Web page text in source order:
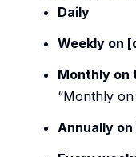
Daily
Weekly on
Monthly on
“Monthly
Annually